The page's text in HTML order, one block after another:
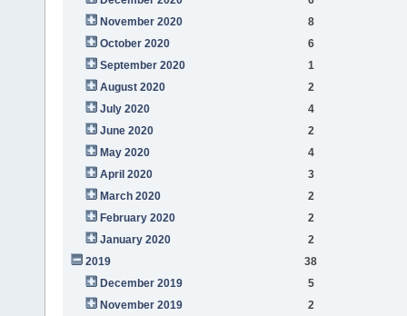
November 2020
8
October 2020
6
September 2020
1
August 2020
2
July 2020
4
June 2020
2
May 2020
4
April 2020
3
March 2020
2
February 2020
2
January 2020
2
2019
38
December 2019
5
November 2019
2